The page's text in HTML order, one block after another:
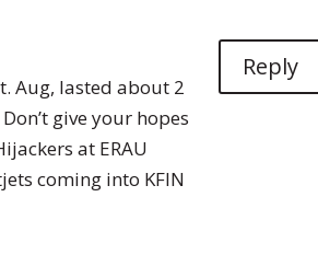
Aug, lasted about 2
give your hopes
at ERAU
coming into KFIN
Reply